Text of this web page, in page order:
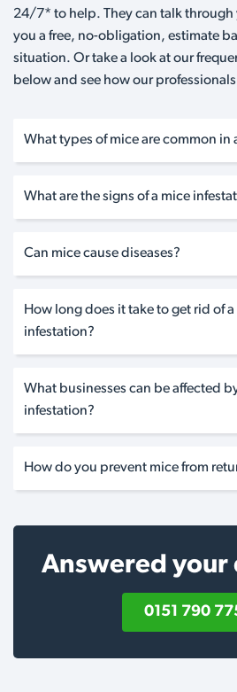
24/7* to help. They can talk
you a free, no-obligation, estimate
situation. Or take a look at our
below and see how our
What types of mice are common in
What are the signs of a mice
Can mice cause diseases?
How long does it take to get rid of
infestation?
What businesses can be affected
infestation?
How do you prevent mice from
Answered your
0151 790